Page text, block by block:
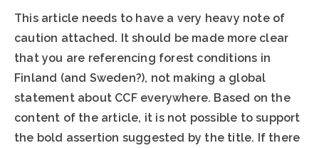
This article needs to have a very heavy note of
caution attached. It should be made more clear
that you are referencing forest conditions in
Finland (and Sweden?), not making a global
statement about CCF everywhere. Based on the
content of the article, it is not possible to support
the bold assertion suggested by the title. If there